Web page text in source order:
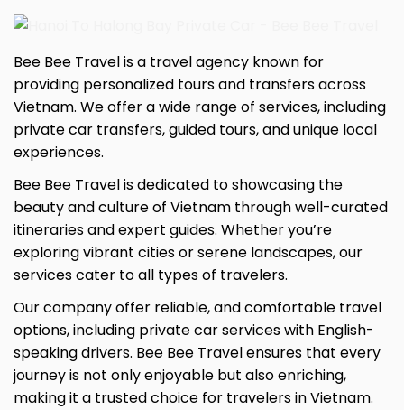
Bee Bee Travel is a travel agency known for
providing personalized tours and transfers across
Vietnam. We offer a wide range of services, including
private car transfers, guided tours, and unique local
experiences.
Bee Bee Travel is dedicated to showcasing the
beauty and culture of Vietnam through well-curated
itineraries and expert guides. Whether you’re
exploring vibrant cities or serene landscapes, our
services cater to all types of travelers.
Our company offer reliable, and comfortable travel
options, including private car services with English-
speaking drivers. Bee Bee Travel ensures that every
journey is not only enjoyable but also enriching,
making it a trusted choice for travelers in Vietnam.